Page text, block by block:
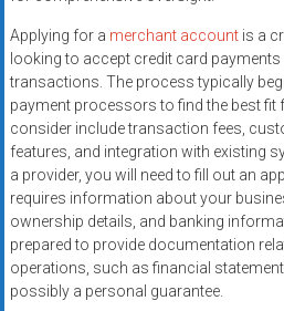
Apply
today.
Applying for a merchant accountis a
looking to accept credit card
transactions. The process typically
payment processors to find the best fit
consider include transaction fees,
features, and integration with existing
a provider, you will need to fill out an
requires information about your
ownership details, and banking
prepared to provide documentation
operations, such as financial
possibly a personal guarantee.